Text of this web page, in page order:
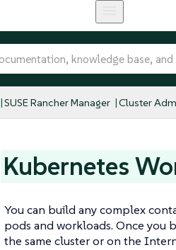
SUSE Rancher Manager Cluster
Kubernetes
You can build any complex
pods and workloads. Once you
the same cluster or on the